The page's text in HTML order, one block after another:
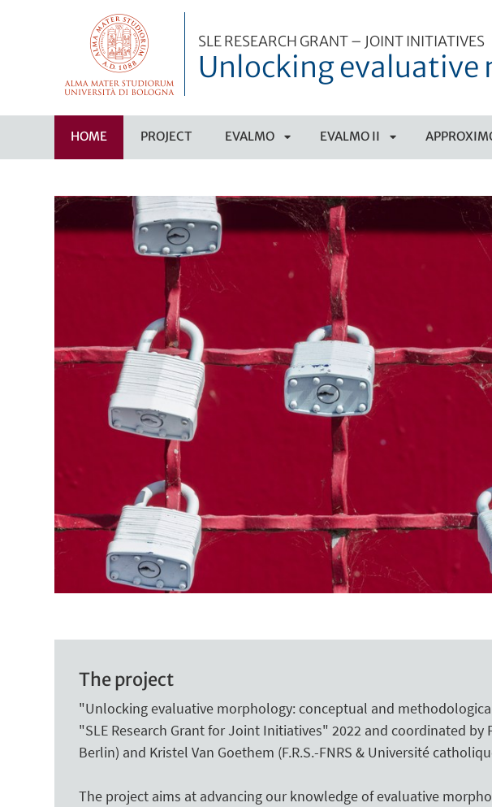
SLE RESEARCH GRANT – JOINT INITIATIVES
Unlocking evaluative
HOME PROJECT EVALMO
SOTTOMENÙ
EVALMO II
SOTTOMENÙ
The project
"Unlocking evaluative morphology: conceptual and
"SLE Research Grant for Joint Initiatives" 2022 and coordinated
Berlin) and Kristel Van Goethem (F.R.S.-FNRS & Université
The project aims at advancing our knowledge of evaluative